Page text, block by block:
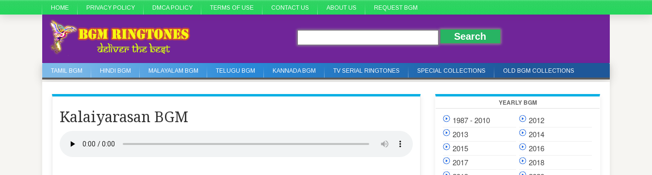
HOME PRIVACY POLICY DMCA POLICY TERMS OF USE CONTACT US ABOUT US REQUEST BGM
TAMIL BGM HINDI BGM MALAYALAM BGM TELUGU BGM KANNADA BGM TV SERIAL RINGTONES SPECIAL COLLECTIONS OLD BGM COLLECTIONS
Kalaiyarasan BGM
YEARLY BGM
1987 - 2010
2012
2013
2014
2015
2016
2017
2018